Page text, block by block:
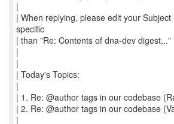
|
| When replying, please edit your
specific
| than "Re: Contents of dna-dev digest..."
|
|
| Today's Topics:
|
| 1. Re: @author tags in our codebase
| 2. Re: @author tags in our codebase
|